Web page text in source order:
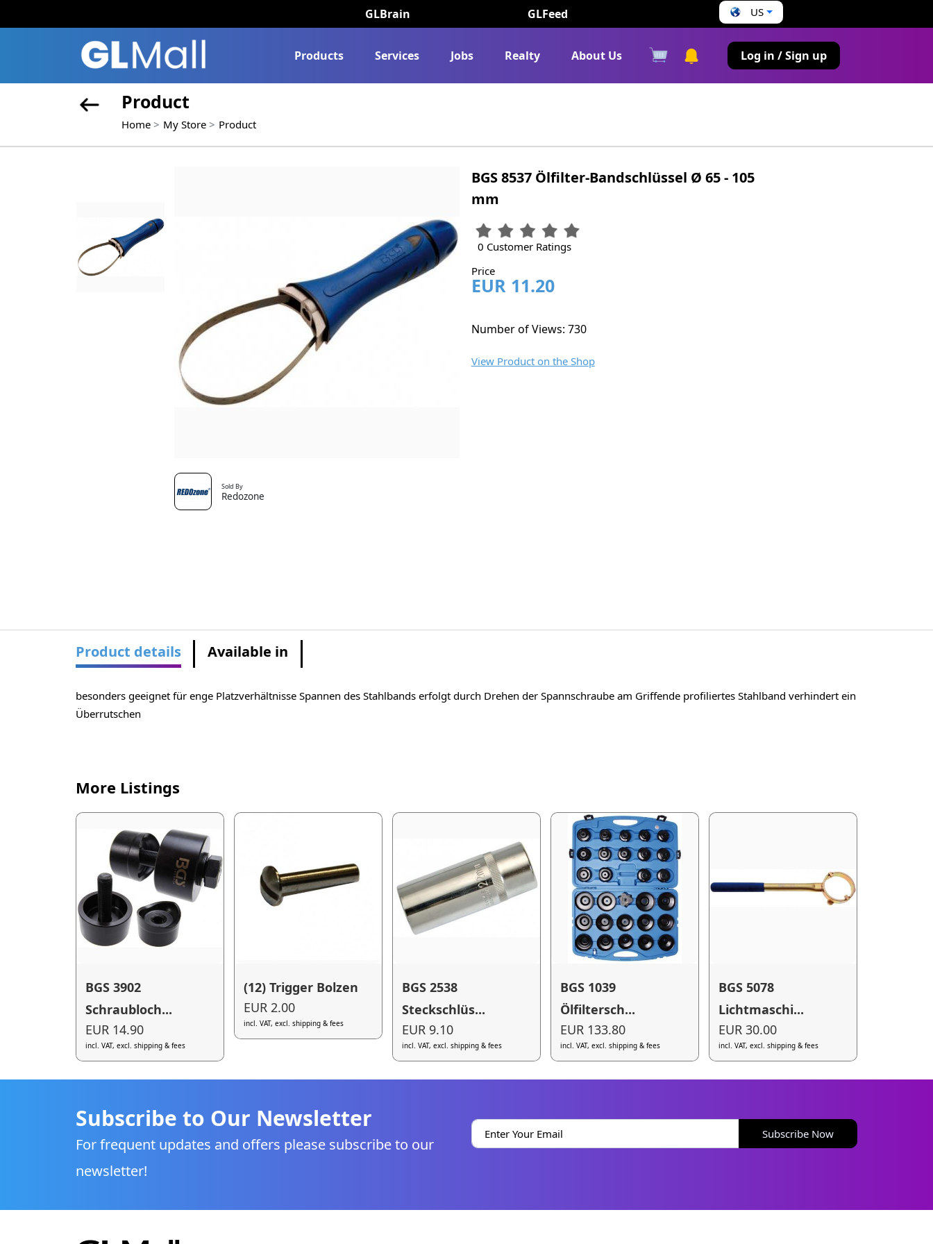
GLBrain GLFeed US
Products Services Jobs Realty About Us Log in / Sign up
Product
Home My Store Product
Sold By
Redozone
BGS 8537 Ölfilter-Bandschlüssel Ø 65 - 105
mm
0 Customer Ratings
Price
EUR 11.20
Number of Views: 730
View Product on the Shop
Product details Available in
besonders geeignet für enge Platzverhältnisse Spannen des Stahlbands erfolgt durch Drehen der Spannschraube am Griffende profiliertes Stahlband verhindert ein
Überrutschen
More Listings
BGS 3902
Schraubloch...
EUR 14.90
incl. VAT, excl. shipping & fees
(12) Trigger Bolzen
EUR 2.00
incl. VAT, excl. shipping & fees
BGS 2538
Steckschlüs...
EUR 9.10
incl. VAT, excl. shipping & fees
BGS 1039
Ölfiltersch...
EUR 133.80
incl. VAT, excl. shipping & fees
BGS 5078
Lichtmaschi...
EUR 30.00
incl. VAT, excl. shipping & fees
Subscribe to Our Newsletter
For frequent updates and offers please subscribe to our
newsletter!
Subscribe Now